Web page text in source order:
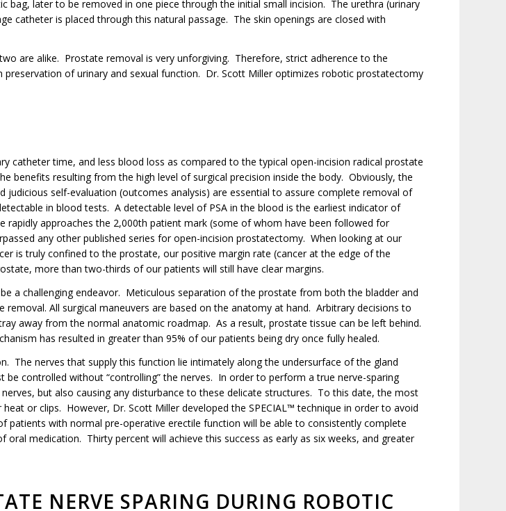
later to be removed in one piece through the initial small incision. The urethra (urinary
catheter is placed through this natural passage. The skin openings are closed with
are alike. Prostate removal is very unforgiving. Therefore, strict adherence to the
of urinary and sexual function. Dr. Scott Miller optimizes robotic prostatectomy
catheter time, and less blood loss as compared to the typical open-incision radical prostate
benefits resulting from the high level of surgical precision inside the body. Obviously, the
self-evaluation (outcomes analysis) are essential to assure complete removal of
in blood tests. A detectable level of PSA in the blood is the earliest indicator of
approaches the 2,000th patient mark (some of whom have been followed for
any other published series for open-incision prostatectomy. When looking at our
is truly confined to the prostate, our positive margin rate (cancer at the edge of the
more than two-thirds of our patients will still have clear margins.
a challenging endeavor. Meticulous separation of the prostate from both the bladder and
All surgical maneuvers are based on the anatomy at hand. Arbitrary decisions to
away from the normal anatomic roadmap. As a result, prostate tissue can be left behind.
has resulted in greater than 95% of our patients being dry once fully healed.
The nerves that supply this function lie intimately along the undersurface of the gland
controlled without “controlling” the nerves. In order to perform a true nerve-sparing
but also causing any disturbance to these delicate structures. To this date, the most
or clips. However, Dr. Scott Miller developed the SPECIAL™ technique in order to avoid
with normal pre-operative erectile function will be able to consistently complete
medication. Thirty percent will achieve this success as early as six weeks, and greater
NERVE SPARING DURING ROBOTIC